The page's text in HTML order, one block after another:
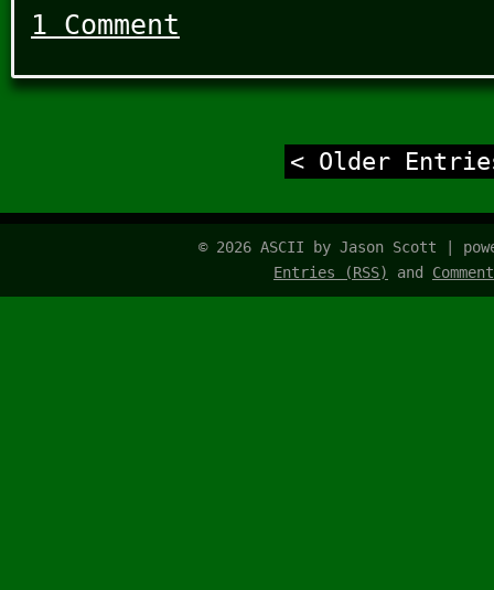
1 Comment
< Older
© 2026 ASCII by Jason Scott |
Entries (RSS)
and